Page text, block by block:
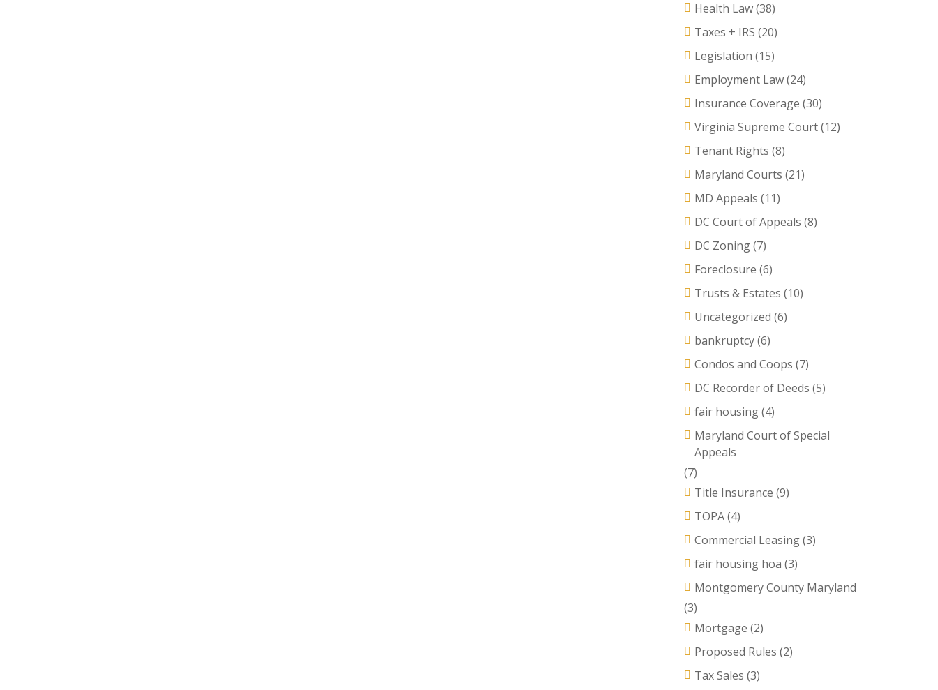
Health Law(38)
Taxes + IRS (20)
Legislation (15)
Employment Law(24)
Insurance Coverage (30)
Virginia Supreme Court(12)
Tenant Rights (8)
Maryland Courts (21)
MD Appeals (11)
DC Court of Appeals (8)
DC Zoning(7)
Foreclosure (6)
Trusts & Estates (10)
Uncategorized (6)
bankruptcy(6)
Condos and Coops (7)
DC Recorder of Deeds (5)
fair housing(4)
Maryland Court of Special
Appeals
(7)
Title Insurance (9)
TOPA(4)
Commercial Leasing(3)
fair housing hoa (3)
Montgomery County Maryland
(3)
Mortgage (2)
Proposed Rules (2)
Tax Sales (3)